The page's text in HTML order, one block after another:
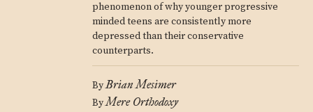
phenomenon of why younger progressive
minded teens are consistently more
depressed than their conservative
counterparts.
ByBrian Mesimer
ByMere Orthodoxy